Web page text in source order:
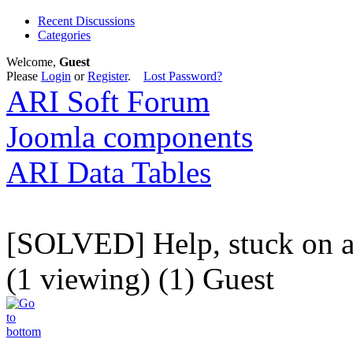
Recent Discussions
Categories
Welcome, Guest
Please Login orRegister. Lost Password?
ARI Soft Forum
Joomla components
ARI Data Tables
[SOLVED] Help, stuck on
(1 viewing) (1) Guest